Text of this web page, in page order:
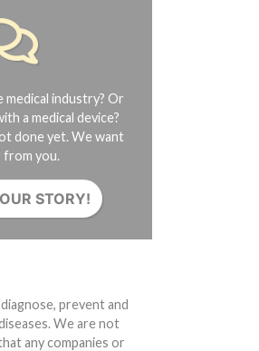
industry? Or
a medical device?
done yet. We want
from you.
STORY!
prevent and
We are not
any companies or